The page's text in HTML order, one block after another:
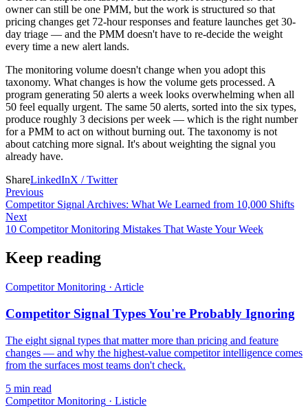
owner can still be one PMM, but the work is structured so that
pricing changes get 72-hour responses and feature launches get 30-
day triage — and the PMM doesn't have to re-decide the weight
every time a new alert lands.
The monitoring volume doesn't change when you adopt this
taxonomy. What changes is how the volume gets processed. A
program generating 50 alerts a week looks overwhelming when all
50 feel equally urgent. The same 50 alerts, sorted into the six types,
produce roughly 3 decisions per week — which is the right number
for a PMM to act on without burning out. The taxonomy is not
about catching more signal. It's about weighting the signal you
already have.
ShareLinkedInX / Twitter
Previous
Competitor Signal Archives: What We Learned from 10,000 Shifts
Next
10 Competitor Monitoring Mistakes That Waste Your Week
Keep reading
Competitor Monitoring · Article
Competitor Signal Types You're Probably Ignoring
The eight signal types that matter more than pricing and feature
changes — and why the highest-value competitor intelligence comes
from the surfaces most teams don't check.
5 min read
Competitor Monitoring · Listicle